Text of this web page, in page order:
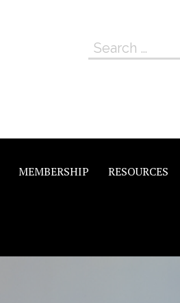
Search
MEMBERSHIP RESOURCES